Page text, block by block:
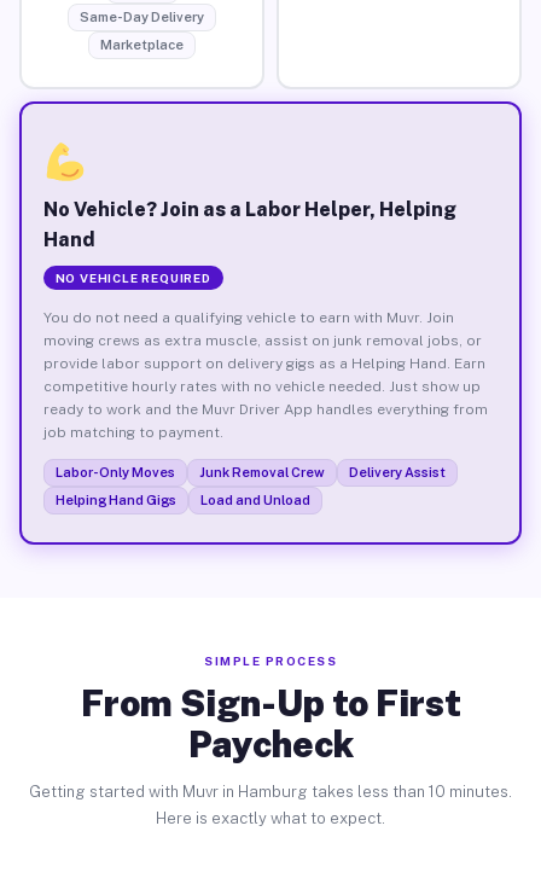
Same-Day Delivery
Marketplace
No Vehicle? Join as a Labor Helper, Helping
Hand
NO VEHICLE REQUIRED
You do not need a qualifying vehicle to earn with Muvr. Join
moving crews as extra muscle, assist on junk removal jobs, or
provide labor support on delivery gigs as a Helping Hand. Earn
competitive hourly rates with no vehicle needed. Just show up
ready to work and the Muvr Driver App handles everything from
job matching to payment.
Labor-Only Moves Junk Removal Crew
Delivery Assist
Helping Hand Gigs
Load and Unload
SIMPLE PROCESS
From Sign-Up to First
Paycheck
Getting started with Muvr in Hamburg takes less than 10 minutes.
Here is exactly what to expect.